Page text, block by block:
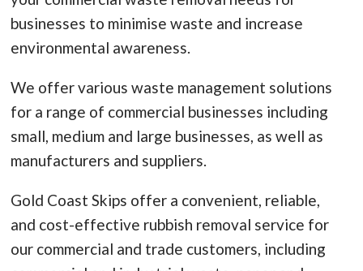
businesses to minimise waste and increase
environmental awareness.
We offer various waste management solutions
for a range of commercial businesses including
small, medium and large businesses, as well as
manufacturers and suppliers.
Gold Coast Skips offer a convenient, reliable,
and cost-effective rubbish removal service for
our commercial and trade customers, including